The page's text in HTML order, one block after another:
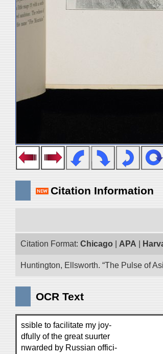
Citation Information
Citation Format: Chicago APA
Huntington, Ellsworth. “The Pulse of
OCR Text
ssible to facilitate my joy-
dfully of the great suurter
nwarded by Russian offici-